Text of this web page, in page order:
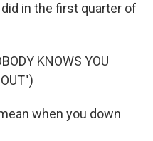
in the first quarter of
KNOWS YOU
when you down